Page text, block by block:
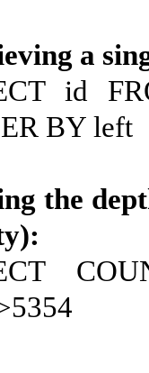
a
id
BY left
the